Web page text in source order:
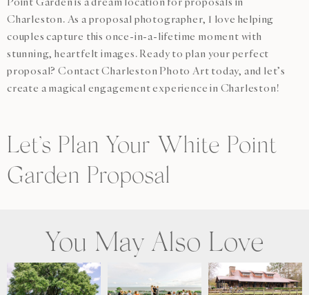
Charleston. As a proposal photographer, I love helping
couples capture this once-in-a-lifetime moment with
stunning, heartfelt images. Ready to plan your perfect
proposal? Contact Charleston Photo Art today, and let’s
create a magical engagement experience in Charleston!
Let’s Plan Your White Point
Garden Proposal
You May Also Love